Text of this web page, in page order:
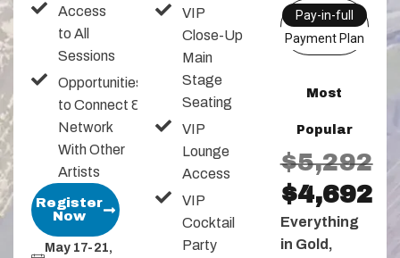
Access
to All
Sessions
Opportunities
to Connect &
Network
With Other
Artists
Register
Now
May 17-21,
VIP
Close-Up
Main
Stage
Seating
VIP
Lounge
Access
VIP
Cocktail
Party
Pay-in-full
Payment Plan
Most
Popular
$5,292
$4,692
Everything
in Gold,